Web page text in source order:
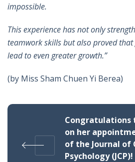
impossible.
This experience has not only
teamwork skills but also proved
lead to even greater growth.”
(by Miss Sham Chuen Yi Berea)
Congratulations
on her
of the Journal of
Psychology (JCP)!